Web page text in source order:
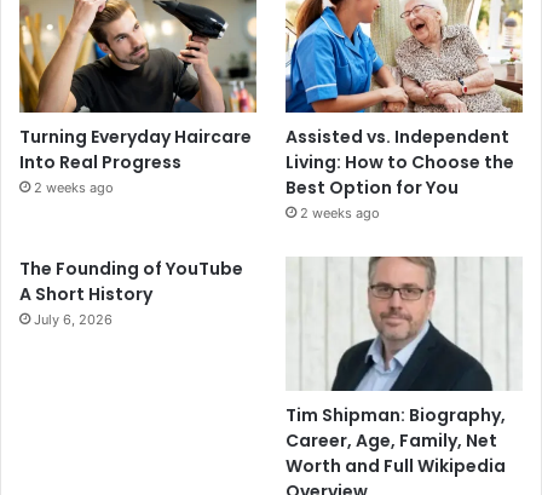
Turning Everyday Haircare
Into Real Progress
2 weeks ago
Assisted vs. Independent
Living: How to Choose the
Best Option for You
2 weeks ago
The Founding of YouTube
A Short History
July 6, 2026
Tim Shipman: Biography,
Career, Age, Family, Net
Worth and Full Wikipedia